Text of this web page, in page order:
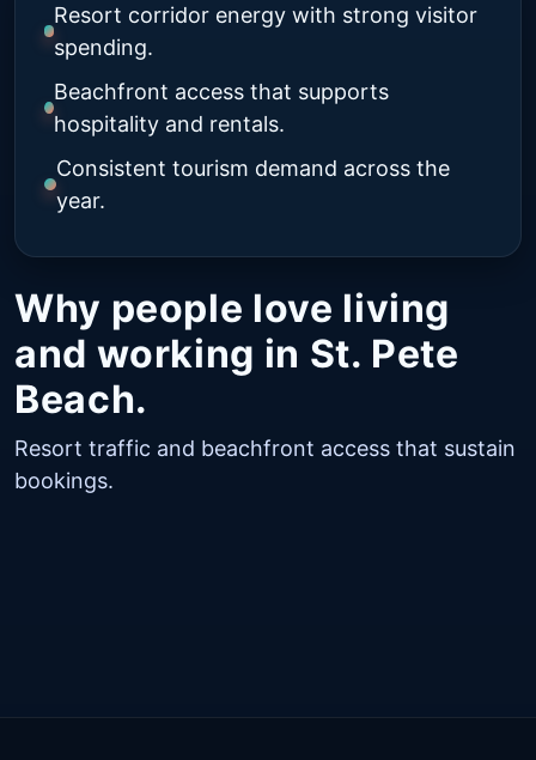
Why people love living
and working in St. Pete
Beach.
Resort traffic and beachfront access that sustain
bookings.
Resort corridor energy with strong visitor
spending.
Beachfront access that supports
hospitality and rentals.
Consistent tourism demand across the
year.